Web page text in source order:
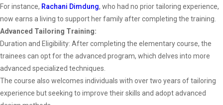
For instance, Rachani Dimdung, who had no prior tailoring experience,
now earns a living to support her family after completing the training.
Advanced Tailoring Training:
Duration and Eligibility: After completing the elementary course, the
trainees can opt for the advanced program, which delves into more
advanced specialized techniques.
The course also welcomes individuals with over two years of tailoring
experience but seeking to improve their skills and adopt advanced